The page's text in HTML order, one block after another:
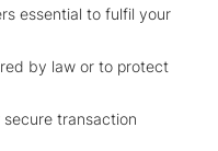
essential to fulfil your
by law or to protect
secure transaction